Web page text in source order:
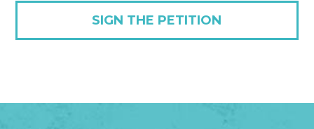
SIGN THE PETITION